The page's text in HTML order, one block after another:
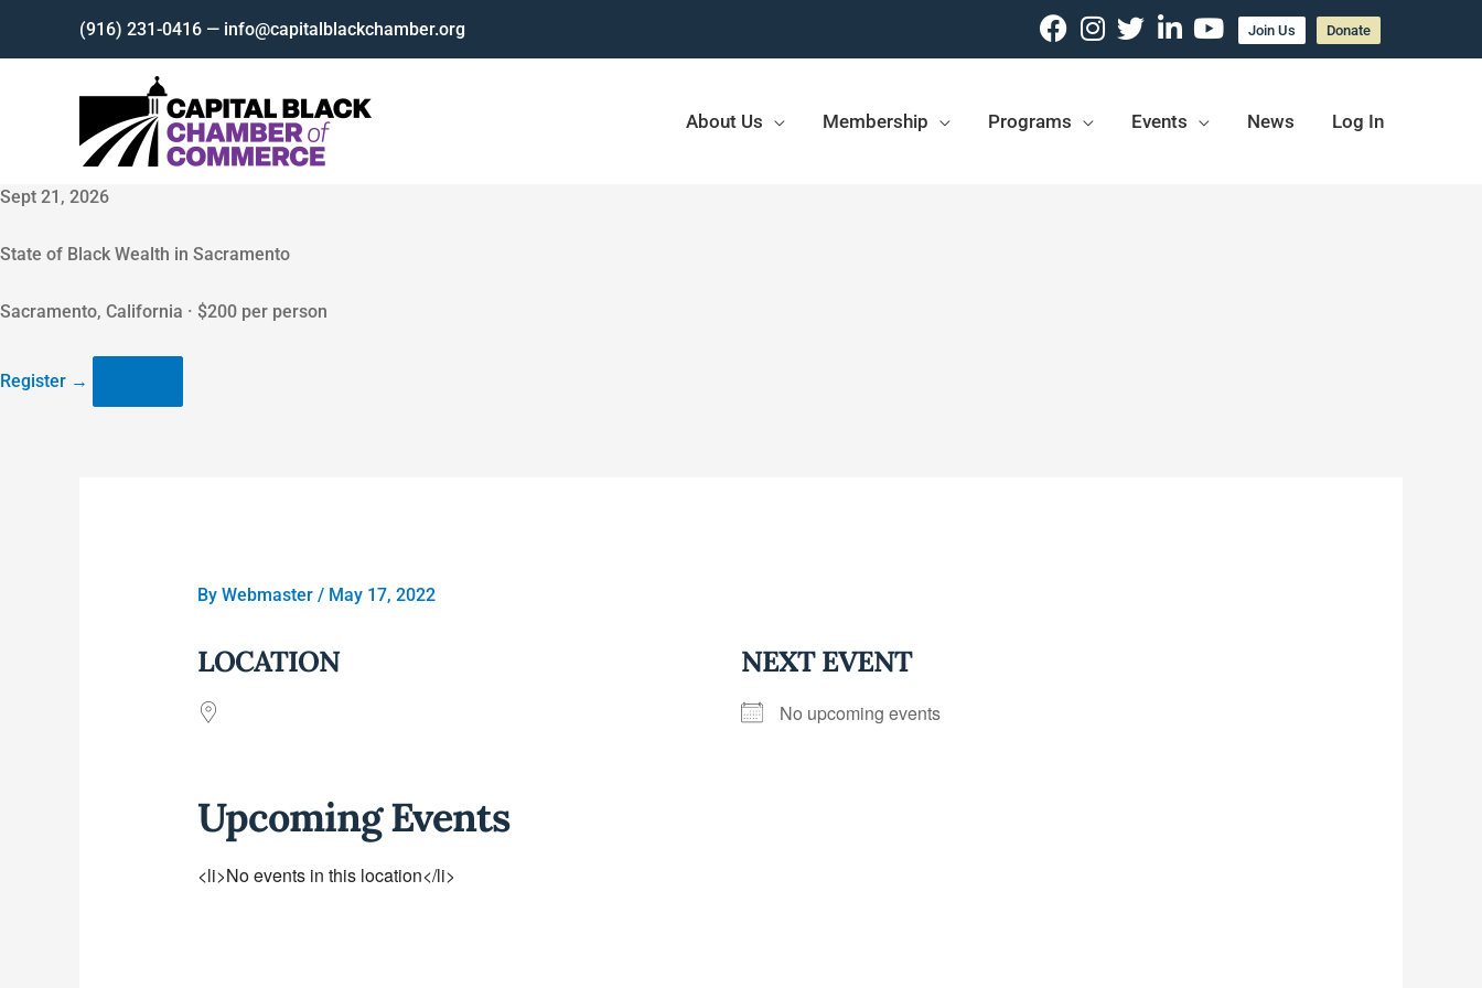
content
(916) 231-0416 — info@capitalblackchamber.org Join Us Donate
About Us Membership Programs Events News Log In
Sept 21, 2026
State of Black Wealth in Sacramento
Sacramento, California · $200 per person
Register →
By Webmaster / May 17, 2022
LOCATION NEXT EVENT
No upcoming events
Upcoming Events
<li>No events in this location</li>